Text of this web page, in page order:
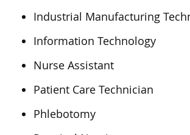
Industrial Manufacturing
Information Technology
Nurse Assistant
Patient Care Technician
Phlebotomy